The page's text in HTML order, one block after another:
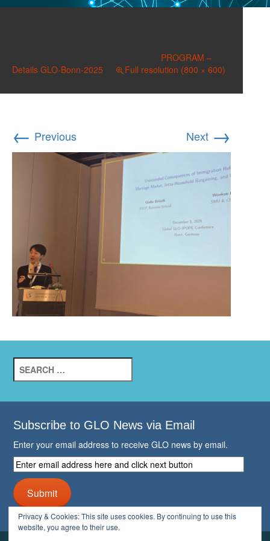
PROGRAM –
Details GLO-Bonn-2025
Full resolution (800 × 600)
← Previous Next →
for:
Subscribe to GLO News via Email
Enter your email address to receive GLO news by email.
Enter
email
address
here
and
click
Submit
Privacy & Cookies: This site uses cookies. By continuing to use this
website, you agree to their use.